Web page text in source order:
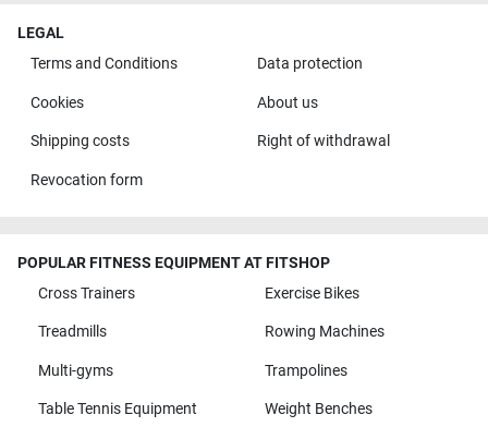
LEGAL
Terms and Conditions
Data protection
Cookies About us
Shipping costs Right of withdrawal
Revocation form
POPULAR FITNESS EQUIPMENT AT FITSHOP
Cross Trainers
Exercise Bikes
Treadmills Rowing Machines
Multi-gyms Trampolines
Table Tennis Equipment Weight Benches